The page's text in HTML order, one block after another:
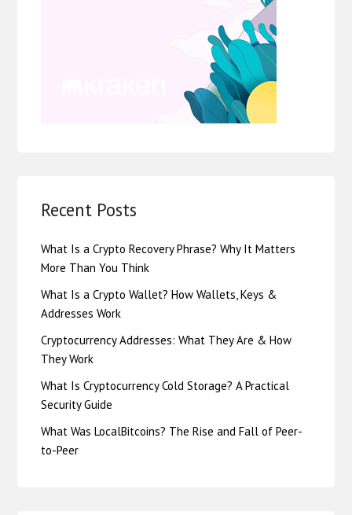
Recent Posts
What Is a Crypto Recovery Phrase? Why It Matters
More Than You Think
What Is a Crypto Wallet? How Wallets, Keys &
Addresses Work
Cryptocurrency Addresses: What They Are & How
They Work
What Is Cryptocurrency Cold Storage? A Practical
Security Guide
What Was LocalBitcoins? The Rise and Fall of Peer-
to-Peer